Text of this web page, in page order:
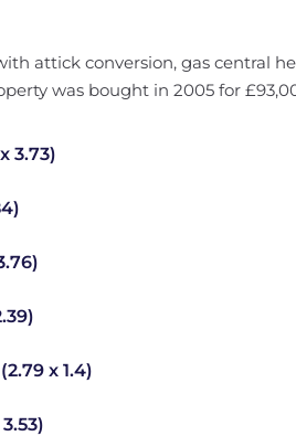
attick conversion, gas central
was bought in 2005 for
3.73)
x 1.4)